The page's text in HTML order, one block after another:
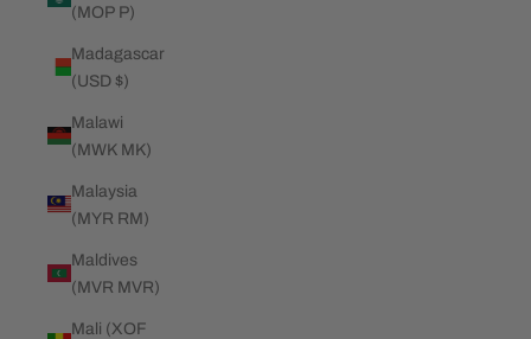
(MOP P)
Madagascar
(USD $)
Malawi
(MWK MK)
Malaysia
(MYR RM)
Maldives
(MVR MVR)
Mali (XOF